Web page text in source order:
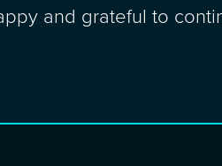
and grateful to